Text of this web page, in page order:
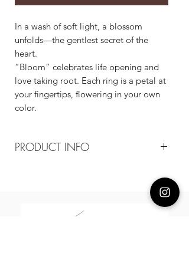
In a wash of soft light, a blossom
unfolds—the gentlest secret of the
heart.
“Bloom” celebrates life opening and
love taking root. Each ring is a petal at
your fingertips, flowering in your own
color.
PRODUCT INFO